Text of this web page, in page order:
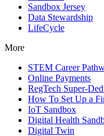
Sandbox Jersey
Data Stewardship
LifeCycle
More
STEM Career
Online Payments
RegTech Super-
How To Set Up a
IoT Sandbox
Digital Health
Digital Twin